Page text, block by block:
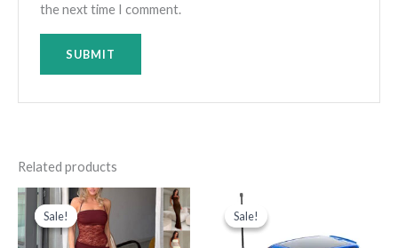
the next time I comment.
Related products
Sale!
Sale!
Original
price
was:
د.ك125.000.
Current
price
Sale!
Sale!
was:
د.ك35.000.